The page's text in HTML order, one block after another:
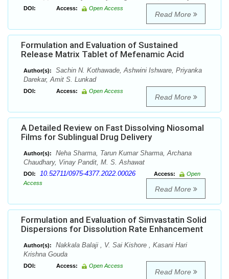
DOI: Access: Open Access
Read More
Formulation and Evaluation of Sustained
Release Matrix Tablet of Mefenamic Acid
Author(s):
Sachin N. Kothawade, Ashwini Ishware, Priyanka
Darekar, Amit S. Lunkad
DOI: Access: Open Access
Read More
A Detailed Review on Fast Dissolving Niosomal
Films for Sublingual Drug Delivery
Author(s):
Neha Sharma, Tarun Kumar Sharma, Archana
Chaudhary, Vinay Pandit, M. S. Ashawat
DOI: 10.52711/0975-4377.2022.00026 Access:
Open
Access
Read More
Formulation and Evaluation of Simvastatin Solid
Dispersions for Dissolution Rate Enhancement
Author(s):
Nakkala Balaji , V. Sai Kishore , Kasani Hari
Krishna Gouda
DOI: Access: Open Access
Read More